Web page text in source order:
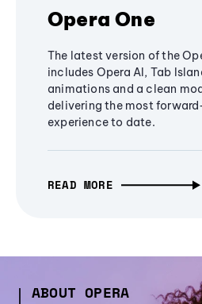
Opera One
The latest version of the
includes Opera AI, Tab
animations and a clean
delivering the most
experience to date.
READ MORE
ABOUT OPERA